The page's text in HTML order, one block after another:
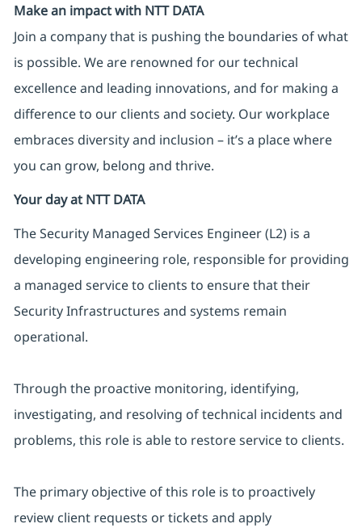
Make an impact with NTT DATA
Join a company that is pushing the boundaries of what
is possible. We are renowned for our technical
excellence and leading innovations, and for making a
difference to our clients and society. Our workplace
embraces diversity and inclusion – it’s a place where
you can grow, belong and thrive.
Your day at NTT DATA
The Security Managed Services Engineer (L2) is a
developing engineering role, responsible for providing
a managed service to clients to ensure that their
Security Infrastructures and systems remain
operational.
Through the proactive monitoring, identifying,
investigating, and resolving of technical incidents and
problems, this role is able to restore service to clients.
The primary objective of this role is to proactively
review client requests or tickets and apply